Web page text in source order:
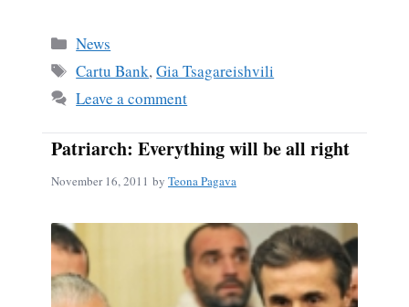
Categories
News
Tags
Cartu Bank,Gia Tsagareishvili
Leave a comment
Patriarch: Everything will be all right
November 16, 2011 by Teona Pagava